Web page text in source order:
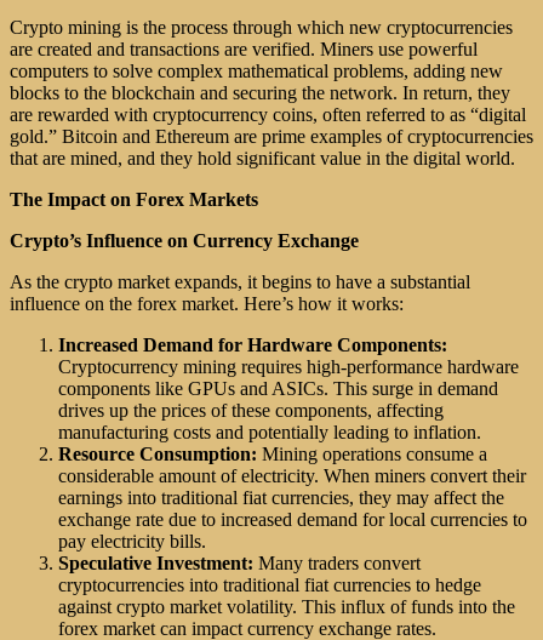
Crypto mining is the process through which new cryptocurrencies
are created and transactions are verified. Miners use powerful
computers to solve complex mathematical problems, adding new
blocks to the blockchain and securing the network. In return, they
are rewarded with cryptocurrency coins, often referred to as “digital
gold.” Bitcoin and Ethereum are prime examples of cryptocurrencies
that are mined, and they hold significant value in the digital world.
The Impact on Forex Markets
Crypto’s Influence on Currency Exchange
As the crypto market expands, it begins to have a substantial
influence on the forex market. Here’s how it works:
Increased Demand for Hardware Components:
Cryptocurrency mining requires high-performance hardware
components like GPUs and ASICs. This surge in demand
drives up the prices of these components, affecting
manufacturing costs and potentially leading to inflation.
Resource Consumption: Mining operations consume a
considerable amount of electricity. When miners convert their
earnings into traditional fiat currencies, they may affect the
exchange rate due to increased demand for local currencies to
pay electricity bills.
Speculative Investment: Many traders convert
cryptocurrencies into traditional fiat currencies to hedge
against crypto market volatility. This influx of funds into the
forex market can impact currency exchange rates.